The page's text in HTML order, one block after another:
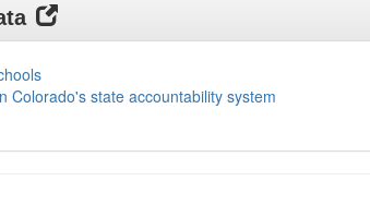
Colorado's state accountability system